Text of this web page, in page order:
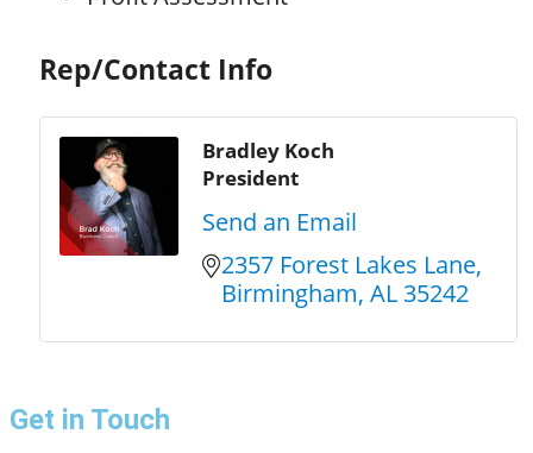
Rep/Contact Info
Bradley Koch
President
Send an Email
2357 Forest Lakes Lane
Birmingham AL 35242
Get in Touch